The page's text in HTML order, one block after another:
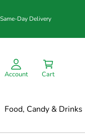
Same-Day Delivery
Account Cart
Food, Candy & Drinks